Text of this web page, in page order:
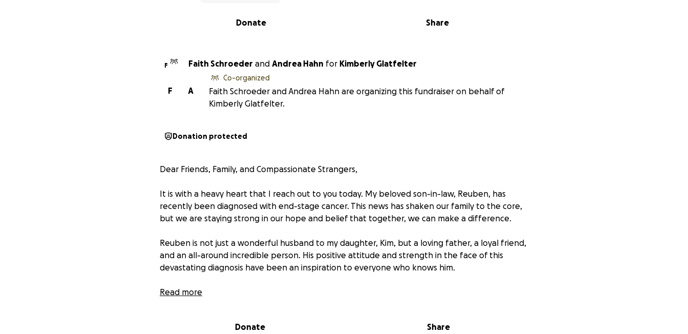
Share
Donate
F Faith Schroeder and Andrea Hahn for Kimberly Glatfelter
A
F
Co-organized
Faith Schroeder and Andrea Hahn are organizing this fundraiser on behalf of
Kimberly Glatfelter.
Donation protected
Dear Friends, Family, and Compassionate Strangers,
It is with a heavy heart that I reach out to you today. My beloved son-in-law, Reuben, has
recently been diagnosed with end-stage cancer. This news has shaken our family to the core,
but we are staying strong in our hope and belief that together, we can make a difference.
Reuben is not just a wonderful husband to my daughter, Kim, but a loving father, a loyal friend,
and an all-around incredible person. His positive attitude and strength in the face of this
devastating diagnosis have been an inspiration to everyone who knows him.
As we navigate this difficult journey, we are facing enormous financial challenges. Reuben is
living costs that are adding up—housing, transportation to treatments, and special care
Read more
Donate Share